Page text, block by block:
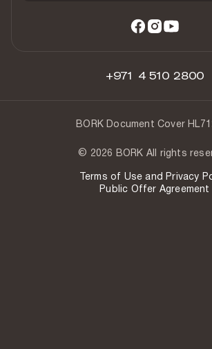
+971 4 510 2800
BORK Document Cover
© 2026 BORK All rights
Terms of Use and Privacy
Public Offer Agreement